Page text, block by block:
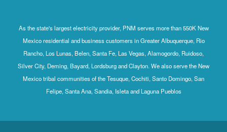
As the state's largest electricity provider, PNM serves more than 550K New
Mexico residential and business customers in Greater Albuquerque, Rio
Rancho, Los Lunas, Belen, Santa Fe, Las Vegas, Alamogordo, Ruidoso,
Silver City, Deming, Bayard, Lordsburg and Clayton. We also serve the New
Mexico tribal communities of the Tesuque, Cochiti, Santo Domingo, San
Felipe, Santa Ana, Sandia, Isleta and Laguna Pueblos